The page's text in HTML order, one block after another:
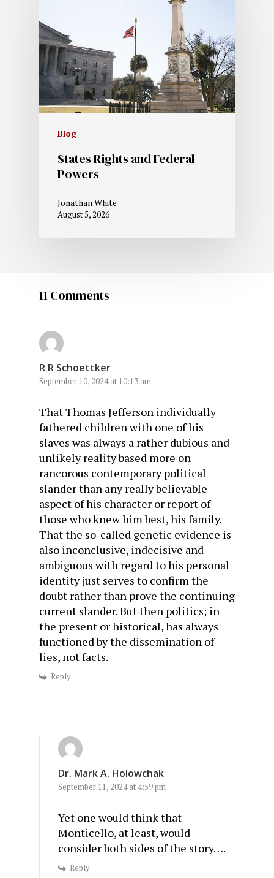
Blog
States Rights and Federal
Powers
Jonathan White
August 5, 2026
11 Comments
R R Schoettker
September 10, 2024 at 10:13 am
That Thomas Jefferson individually
fathered children with one of his
slaves was always a rather dubious and
unlikely reality based more on
rancorous contemporary political
slander than any really believable
aspect of his character or report of
those who knew him best, his family.
That the so-called genetic evidence is
also inconclusive, indecisive and
ambiguous with regard to his personal
identity just serves to confirm the
doubt rather than prove the continuing
current slander. But then politics; in
the present or historical, has always
functioned by the dissemination of
lies, not facts.
Reply
Dr. Mark A. Holowchak
September 11, 2024 at 4:59 pm
Yet one would think that
Monticello, at least, would
consider both sides of the story….
Reply